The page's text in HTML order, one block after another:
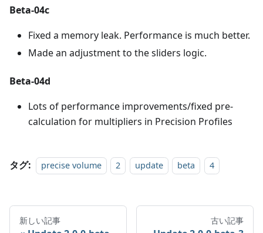
Beta-04c
Fixed a memory leak. Performance is much better.
Made an adjustment to the sliders logic.
Beta-04d
Lots of performance improvements/fixed pre-
calculation for multipliers in Precision Profiles
タグ: precise volume 2 update beta 4
新しい記事 古い記事